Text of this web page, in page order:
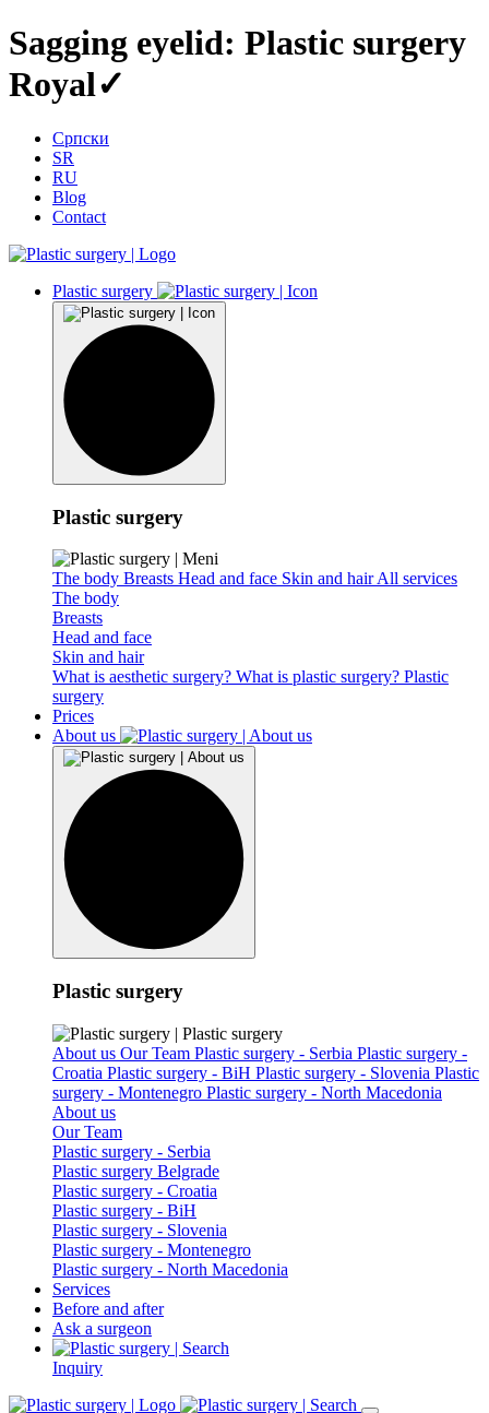
Sagging eyelid: Plastic surgery
Royal✓
Српски
SR
RU
Blog
Contact
Plastic surgery
Plastic surgery
The body Breasts Head and face Skin and hairAll services
The body
Breasts
Head and face
Skin and hair
What is aesthetic surgery? What is plastic surgery? Plastic
surgery
Prices
About us
Plastic surgery
About us Our Team Plastic surgery - Serbia Plastic surgery -
Croatia Plastic surgery - BiH Plastic surgery - Slovenia Plastic
surgery - Montenegro Plastic surgery - North Macedonia
About us
Our Team
Plastic surgery - Serbia
Plastic surgery Belgrade
Plastic surgery - Croatia
Plastic surgery - BiH
Plastic surgery - Slovenia
Plastic surgery - Montenegro
Plastic surgery - North Macedonia
Services
Before and after
Ask a surgeon
Inquiry